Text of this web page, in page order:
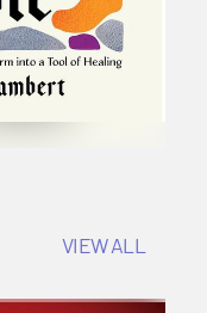
VIEW ALL